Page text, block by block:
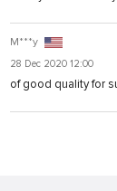
M***y
28 Dec 2020 12:00
of good quality for